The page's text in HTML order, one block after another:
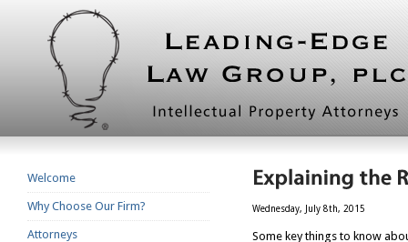
Welcome
Why Choose Our Firm?
Attorneys
Wednesday, July 8th, 2015
Some key things to know